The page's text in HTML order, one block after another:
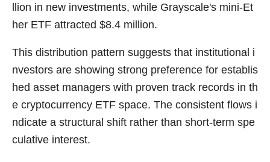
llion in new investments, while Grayscale's mini-Et
her ETF attracted $8.4 million.
This distribution pattern suggests that institutional i
nvestors are showing strong preference for establis
hed asset managers with proven track records in th
e cryptocurrency ETF space. The consistent flows i
ndicate a structural shift rather than short-term spe
culative interest.